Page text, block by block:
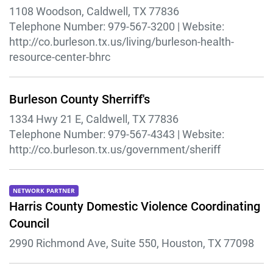
1108 Woodson, Caldwell, TX 77836
Telephone Number: 979-567-3200 | Website:
http://co.burleson.tx.us/living/burleson-health-
resource-center-bhrc
Burleson County Sherriff's
1334 Hwy 21 E, Caldwell, TX 77836
Telephone Number: 979-567-4343 | Website:
http://co.burleson.tx.us/government/sheriff
NETWORK PARTNER
Harris County Domestic Violence Coordinating
Council
2990 Richmond Ave, Suite 550, Houston, TX 77098